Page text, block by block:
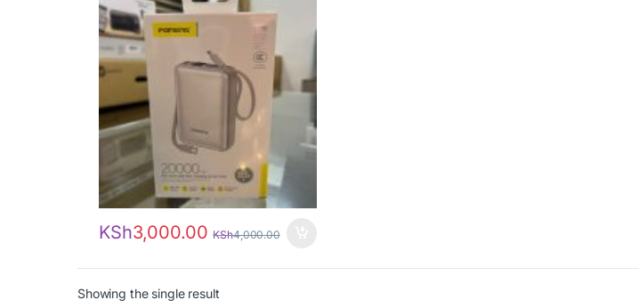
KSh3,000.00 KSh4,000.00
Showing the single result